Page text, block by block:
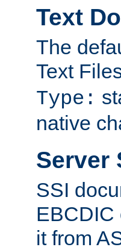
Text
The
Text
Type:
native
Server
SSI
EBCDIC
it from